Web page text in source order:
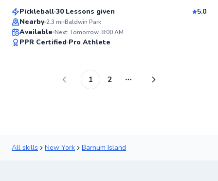
Top Rated
Pickleball 30 Lessons given
5.0
Nearby 2.3 mi Baldwin Park
Available Next: Tomorrow, 8:00 AM
PPR Certified Pro Athlete
1 2 More pages
All skills New York Barnum Island